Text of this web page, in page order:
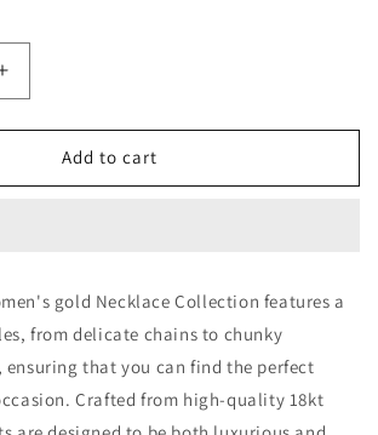
Increase
quantity
for
Necklace
Women
In
Lebanon
White
Add to cart
gold Necklace Collection features a
from delicate chains to chunky
ensuring that you can find the perfect
Crafted from high-quality 18kt